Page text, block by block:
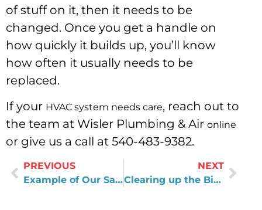
of stuff on it, then it needs to be
changed. Once you get a handle on
how quickly it builds up, you’ll know
how often it usually needs to be
replaced.
If your HVAC system needs care, reach out to
the team at Wisler Plumbing & Air online
or give us a call at 540-483-9382.
PREVIOUS
Example of Our Satisfaction Guarantee
NEXT
Clearing up the Biggest Misconceptions about the Trades